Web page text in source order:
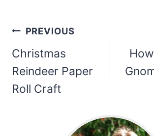
Post
navigation
PREVIOUS
Christmas
Reindeer Paper
Roll Craft